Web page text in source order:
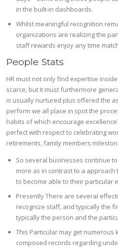
in the built-in dashboards.
Whilst meaningful recognition
organizations are realizing the
staff rewards enjoy any time
People Stats
HR must not only find expertise
scarce, but it must furthermore
is usually nurtured plus offered the
perform we all place in spot the
habits of which encourage
perfect with respect to celebrating
retirements, family members
So several businesses continue
more as in contrast to a
to become able to their particular
Presently There are several
recognize staff, and typically the
typically the person and the
This Particular may get numerous
composed records regarding